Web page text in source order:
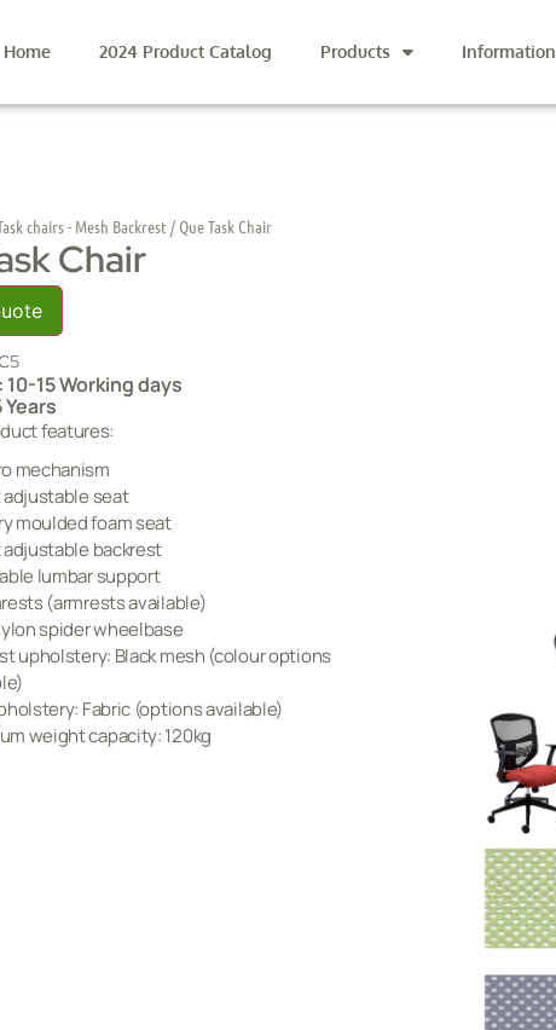
Home 2024 Product Catalog Products Information
chairs - Mesh Backrest / Que Task Chair
Chair
15 Working days
features:
mechanism
seat
moulded foam seat
backrest
lumbar support
(armrests available)
spider wheelbase
upholstery: Black mesh (colour options
Fabric (options available)
weight capacity: 120kg